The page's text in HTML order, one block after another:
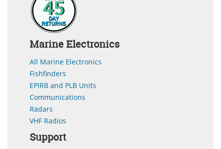
Marine Electronics
All Marine Electronics
Fishfinders
EPIRB and PLB Units
Communications
Radars
VHF Radios
Support